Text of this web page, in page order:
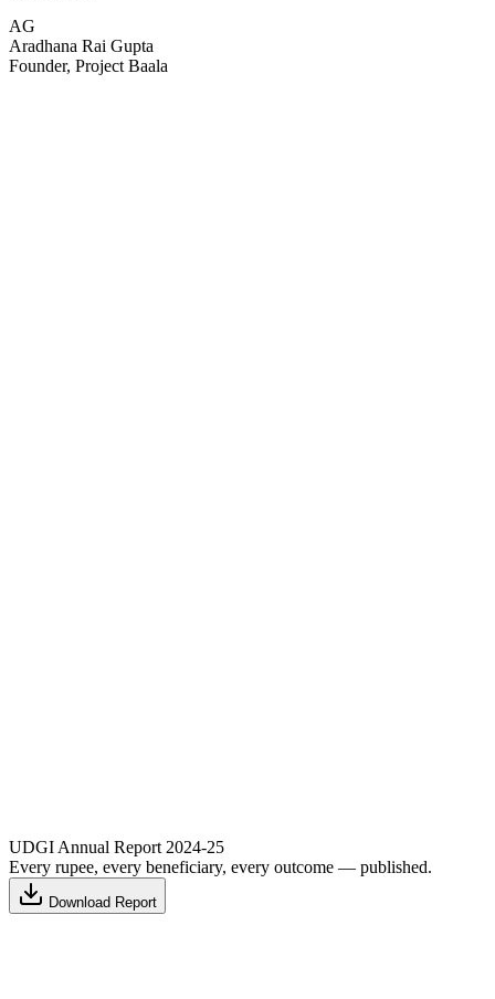
AG
Aradhana Rai Gupta
Founder, Project Baala
UDGI Annual Report 2024-25
Every rupee, every beneficiary, every outcome — published.
Download Report